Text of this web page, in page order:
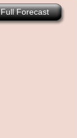
Full Forecast